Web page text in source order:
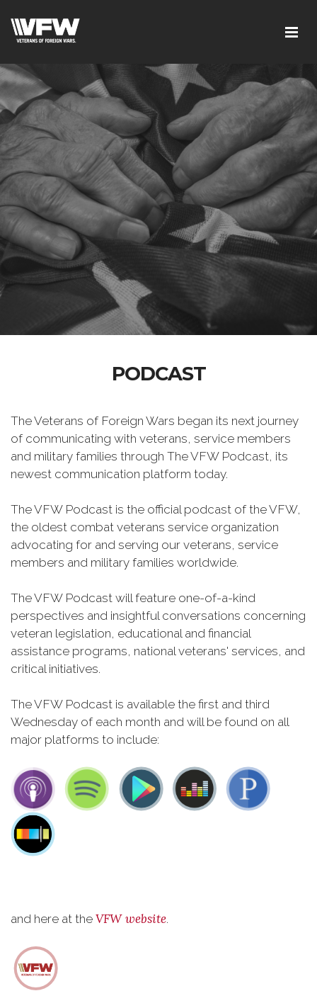
PODCAST
The Veterans of Foreign Wars began its next journey
of communicating with veterans, service members
and military families through The VFW Podcast, its
newest communication platform today.
The VFW Podcast is the official podcast of the VFW,
the oldest combat veterans service organization
advocating for and serving our veterans, service
members and military families worldwide.
The VFW Podcast will feature one-of-a-kind
perspectives and insightful conversations concerning
veteran legislation, educational and financial
assistance programs, national veterans' services, and
critical initiatives.
The VFW Podcast is available the first and third
Wednesday of each month and will be found on all
major platforms to include:
and here at the VFW website.